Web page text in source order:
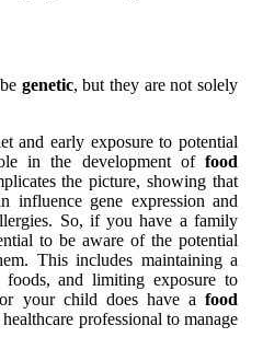
genetic, but they are not solely
and early exposure to potential
in the development of food
the picture, showing that
influence gene expression and
So, if you have a family
to be aware of the potential
This includes maintaining a
foods, and limiting exposure to
your child does have a food
professional to manage